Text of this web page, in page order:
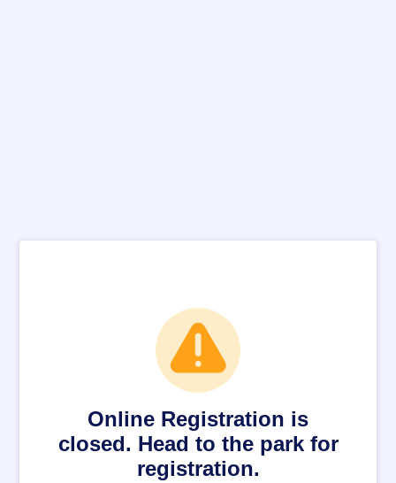
Online Registration is
closed. Head to the park for
registration.